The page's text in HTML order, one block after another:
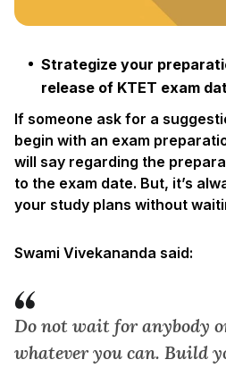
Strategize your
release of KTET exam
If someone ask for a
begin with an exam
will say regarding the
to the exam date. But, it’s
your study plans without
Swami Vivekananda said:
Do not wait for anybody
whatever you can. Build